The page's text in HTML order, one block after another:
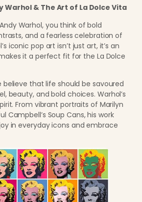
Warhol & The Art of La Dolce Vita
Warhol, you think of bold
and a fearless celebration of
iconic pop art isn’t just art, it’s an
it a perfect fit for the La Dolce
believe that life should be savoured
beauty, and bold choices. Warhol’s
From vibrant portraits of Marilyn
Campbell’s Soup Cans, his work
in everyday icons and embrace